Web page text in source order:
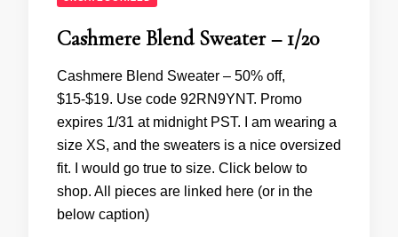
Cashmere Blend Sweater – 1/20
Cashmere Blend Sweater – 50% off,
$15-$19. Use code 92RN9YNT. Promo
expires 1/31 at midnight PST. I am wearing a
size XS, and the sweaters is a nice oversized
fit. I would go true to size. Click below to
shop. All pieces are linked here (or in the
below caption)